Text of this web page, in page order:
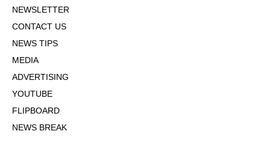
NEWSLETTER
CONTACT US
NEWS TIPS
MEDIA
ADVERTISING
YOUTUBE
FLIPBOARD
NEWS BREAK